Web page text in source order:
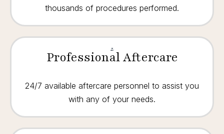
thousands of procedures performed.
Professional Aftercare
24/7 available aftercare personnel to assist you
with any of your needs.